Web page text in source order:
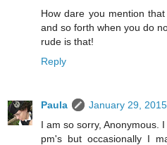
How dare you mention
and so forth when you do
rude is that!
Reply
Paula
January 29,
I am so sorry, Anonymous.
pm's but occasionally I